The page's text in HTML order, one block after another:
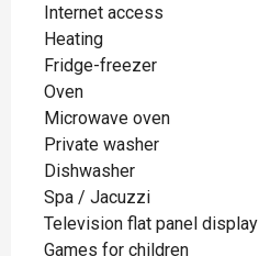
Internet access
Heating
Fridge-freezer
Oven
Microwave oven
Private washer
Dishwasher
Spa / Jacuzzi
Television flat panel display
Games for children